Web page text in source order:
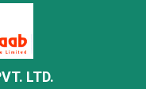
LTD.